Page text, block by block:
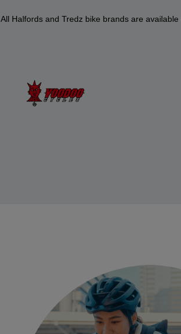
All Halfords and Tredz bike brands are